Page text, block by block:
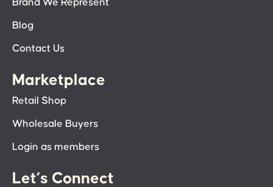
Brand We Represent
Blog
Contact Us
Marketplace
Retail Shop
Wholesale Buyers
Login as members
Let’s Connect